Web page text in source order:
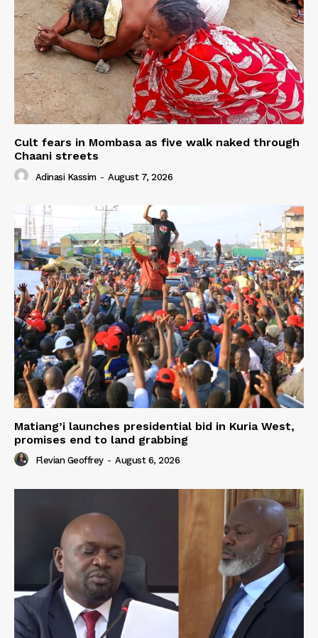
Cult fears in Mombasa as five walk naked through
Chaani streets
Adinasi Kassim - August 7, 2026
Matiang’i launches presidential bid in Kuria West,
promises end to land grabbing
Flevian Geoffrey - August 6, 2026